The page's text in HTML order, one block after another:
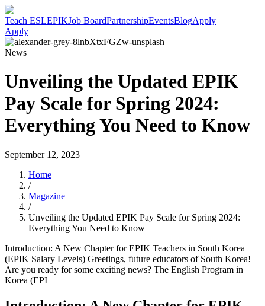
Teach ESLEPIKJob BoardPartnershipEventsBlogApply
Apply
News
Unveiling the Updated EPIK
Pay Scale for Spring 2024:
Everything You Need to Know
September 12, 2023
Home
/
Magazine
/
Unveiling the Updated EPIK Pay Scale for Spring 2024:
Everything You Need to Know
Introduction: A New Chapter for EPIK Teachers in South Korea
(EPIK Salary Levels) Greetings, future educators of South Korea!
Are you ready for some exciting news? The English Program in
Korea (EPI